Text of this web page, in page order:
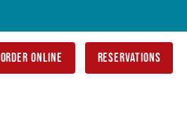
order online reservations